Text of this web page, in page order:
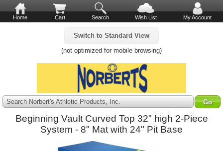
Home Cart Search Wish List My Account
Switch to Standard View
(not optimized for mobile browsing)
Search Norbert's Athletic Products, Inc.
Beginning Vault Curved Top 32" high 2-Piece
System - 8" Mat with 24" Pit Base